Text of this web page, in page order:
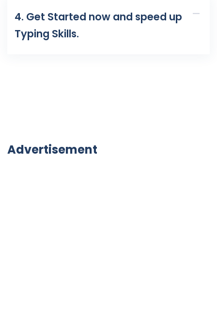
4. Get Started now and speed up
Typing Skills.
Advertisement